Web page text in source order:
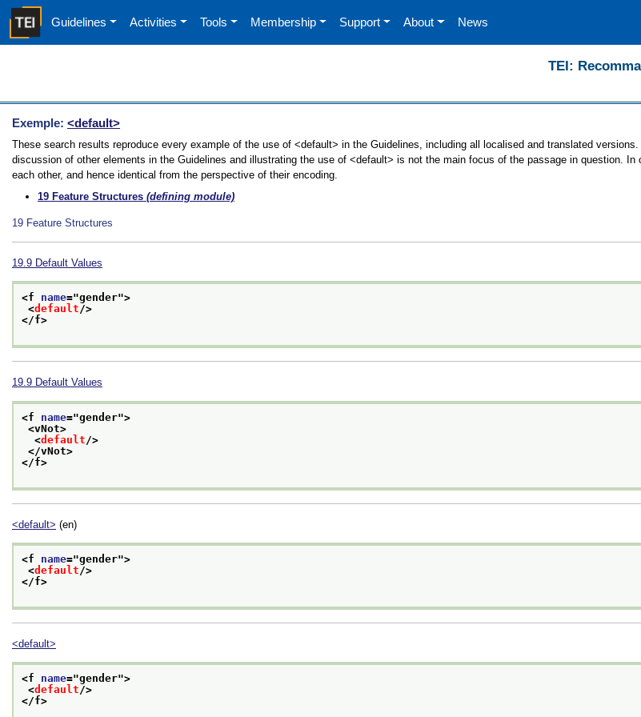
Guidelines Activities Tools Membership Support About News
TEI:
Exemple: <default>
These search results reproduce every example of the use of <default> in the Guidelines, including all localised and translated
discussion of other elements in the Guidelines and illustrating the use of <default> is not the main focus of the passage in question.
each other, and hence identical from the perspective of their encoding.
19 Feature Structures (defining module)
19 Feature Structures
19.9 Default Values
<f name="gender">
<default/>
</f>
19.9 Default Values
<f name="gender">
<vNot>
<default />
</vNot>
</f>
<default> (en)
<f name="gender">
<default />
</f>
<default>
<f name="gender">
<default/>
</f>